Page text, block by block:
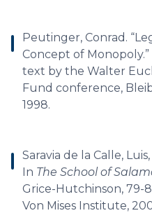
Peutinger, Conrad.
Concept of
text by the Walter
Fund conference,
1998.
Saravia de la Calle,
In The School of
Grice-Hutchinson, 79-
Von Mises Institute,